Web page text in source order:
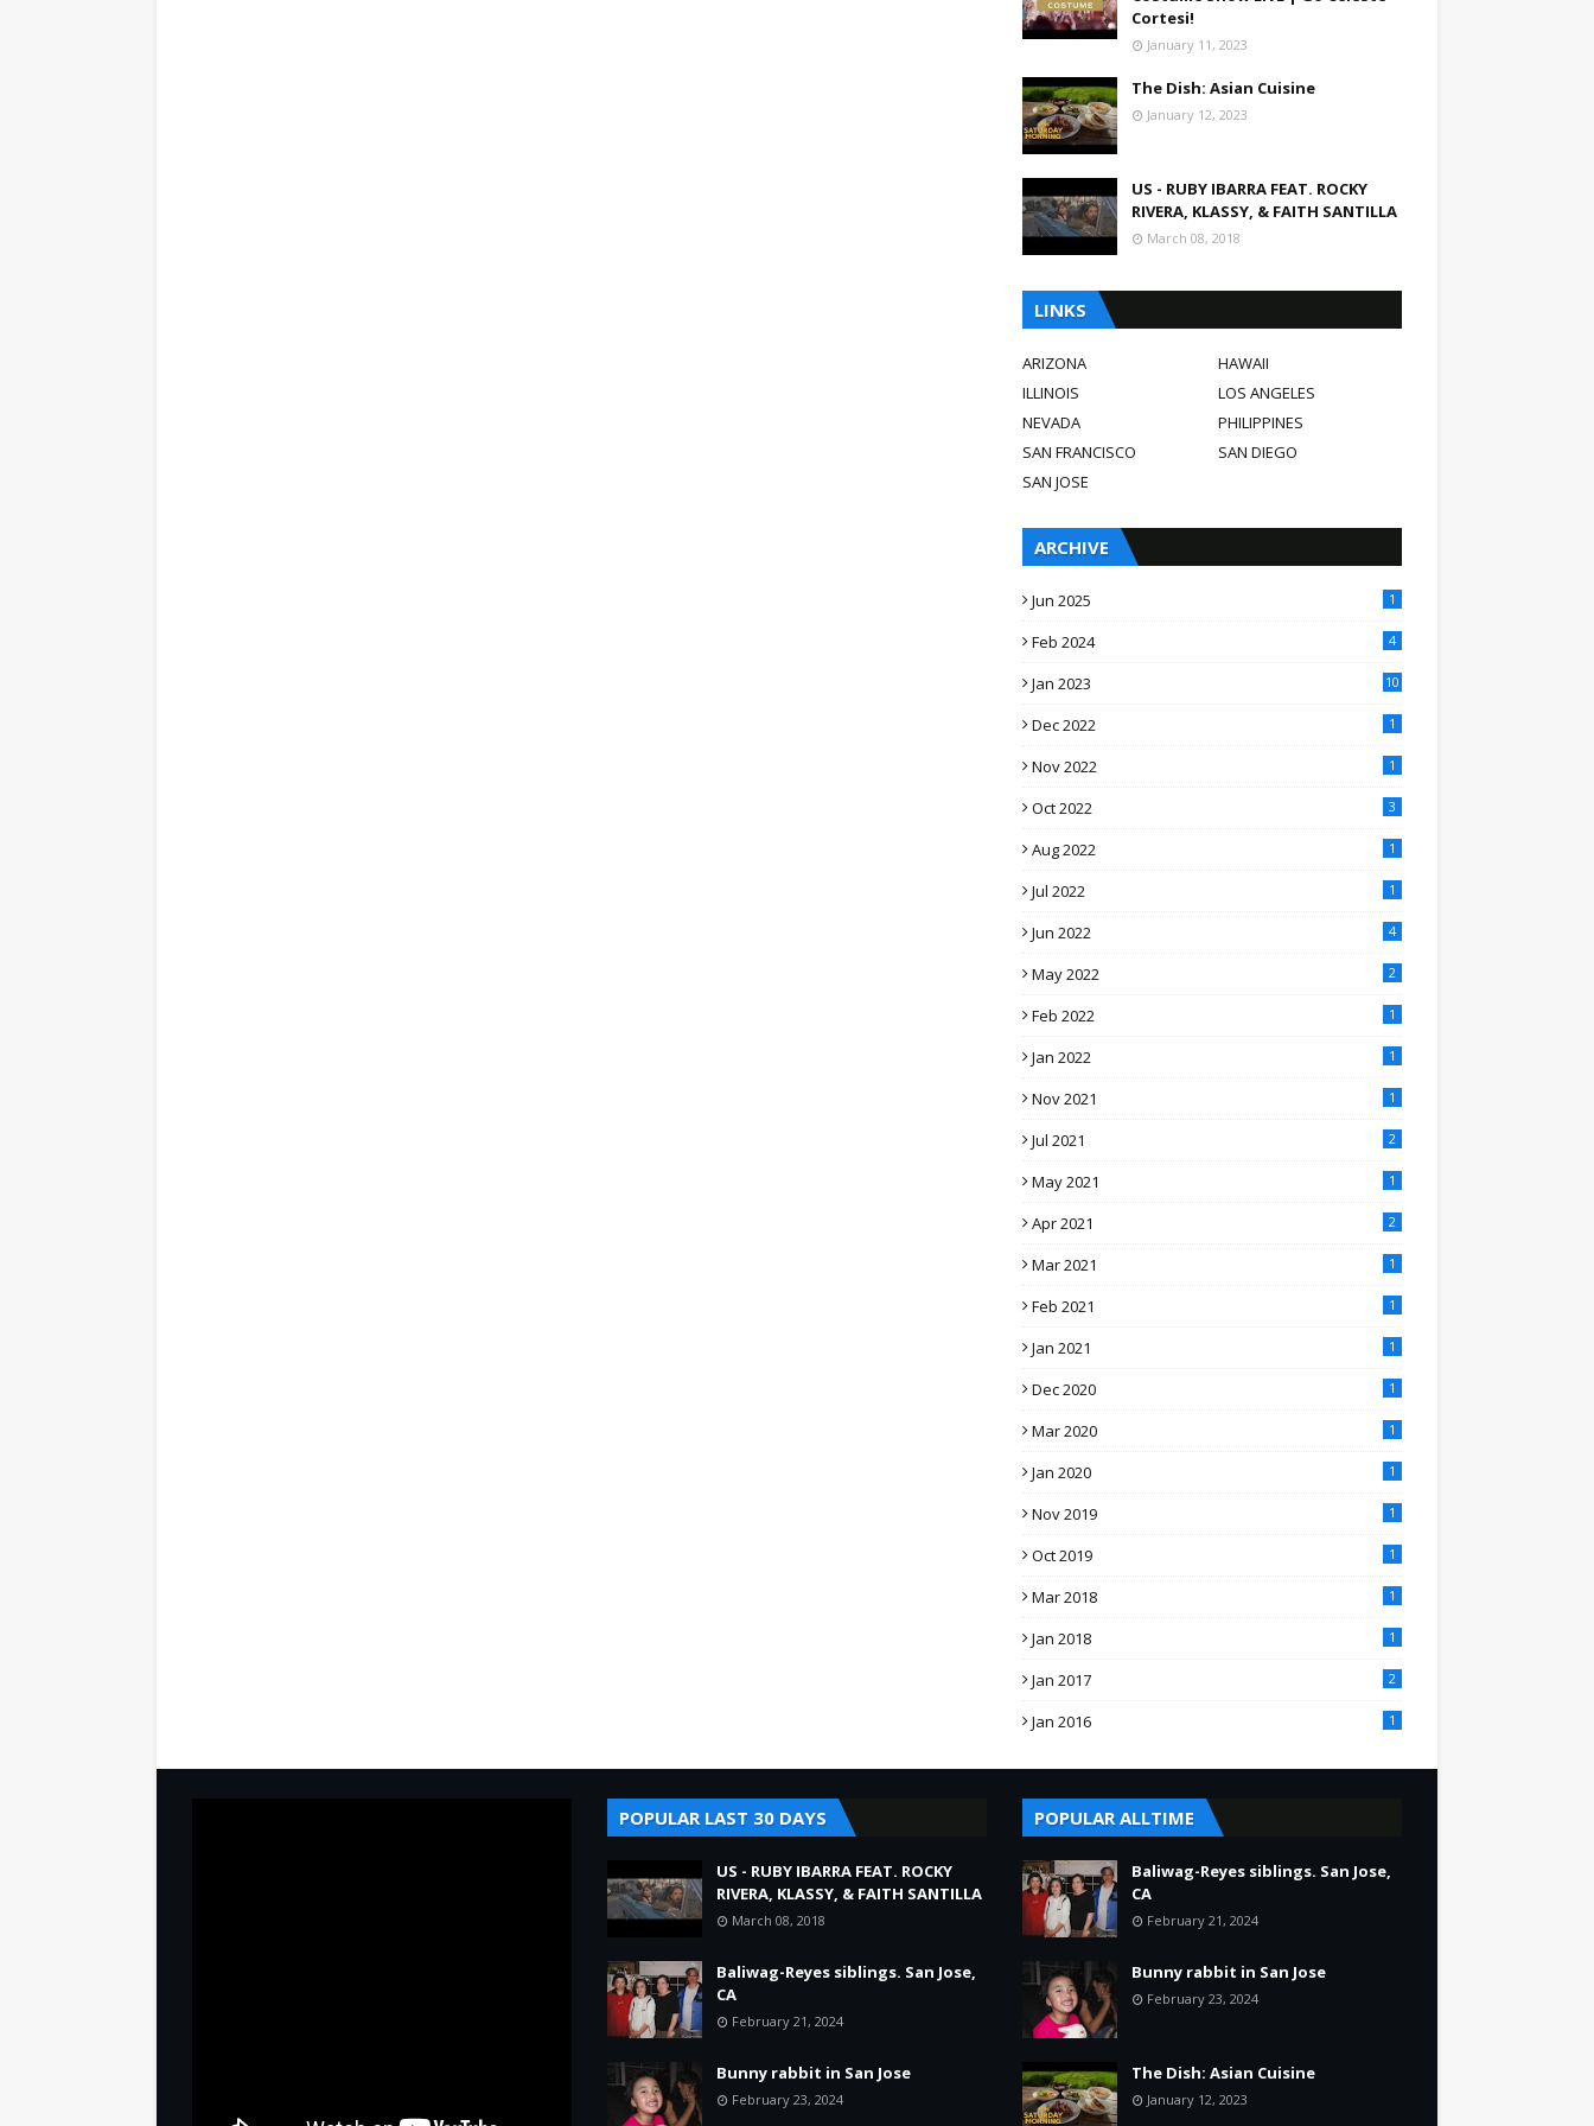
Cortesi!
January 11, 2023
The Dish: Asian Cuisine
January 12, 2023
US - RUBY IBARRA FEAT. ROCKY
RIVERA, KLASSY, & FAITH SANTILLA
March 08, 2018
LINKS
ARIZONA
HAWAII
ILLINOIS
LOS ANGELES
NEVADA
PHILIPPINES
SAN FRANCISCO
SAN DIEGO
SAN JOSE
ARCHIVE
Jun 2025 1
Feb 2024 4
Jan 2023 10
Dec 2022 1
Nov 2022 1
Oct 2022 3
Aug 2022 1
Jul 2022 1
Jun 2022 4
May 2022 2
Feb 2022 1
Jan 2022 1
Nov 2021 1
Jul 2021 2
May 2021 1
Apr 2021 2
Mar 2021 1
Feb 2021 1
Jan 2021 1
Dec 2020 1
Mar 2020 1
Jan 2020 1
Nov 2019 1
Oct 2019 1
Mar 2018 1
Jan 2018 1
Jan 2017 2
Jan 2016 1
POPULAR LAST 30 DAYS
US - RUBY IBARRA FEAT. ROCKY
RIVERA, KLASSY, & FAITH SANTILLA
March 08, 2018
Baliwag-Reyes siblings. San Jose,
CA
February 21, 2024
Bunny rabbit in San Jose
February 23, 2024
POPULAR ALLTIME
Baliwag-Reyes siblings. San Jose,
CA
February 21, 2024
Bunny rabbit in San Jose
February 23, 2024
The Dish: Asian Cuisine
January 12, 2023